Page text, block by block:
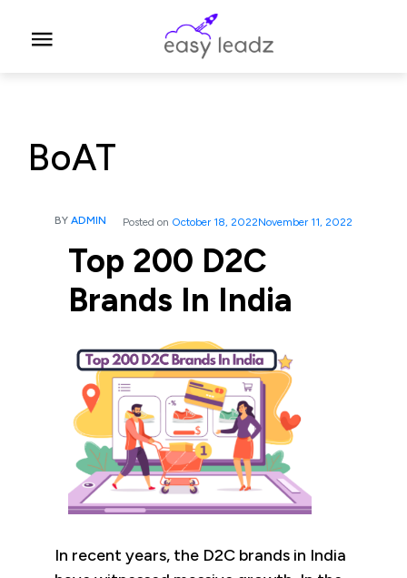
BoAT
BY ADMIN Posted on October 18, 2022November 11, 2022
Top 200 D2C
Brands In India
In recent years, the D2C brands in India